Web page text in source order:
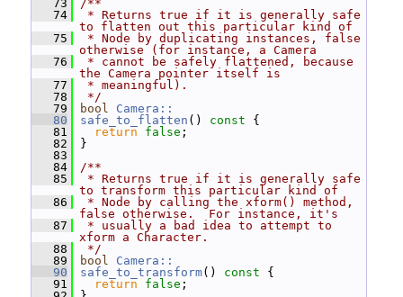
   73
/**
   74
* Returns true if it is generally safe
to flatten out this particular kind of
   75
* Node by duplicating instances, false
otherwise (for instance, a Camera
   76
* cannot be safely flattened, because
the Camera pointer itself is
   77
* meaningful).
   78
*/
   79
bool
Camera::
   80
safe_to_flatten () const {
   81
return false ;
   82
}
   83
   84
/**
   85
* Returns true if it is generally safe
to transform this particular kind of
   86
* Node by calling the xform() method,
false otherwise.  For instance, it's
   87
* usually a bad idea to attempt to
xform a Character.
   88
*/
   89
bool
Camera::
   90
safe_to_transform() const {
   91
return false ;